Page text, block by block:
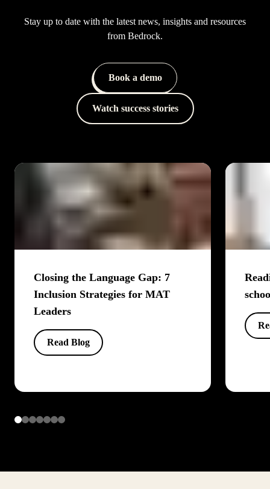
Stay up to date with the latest news, insights and resources
from Bedrock.
Book a demo
Watch success stories
Closing the Language Gap: 7
Inclusion Strategies for MAT
Leaders
Read Blog